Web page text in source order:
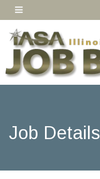
Job Details